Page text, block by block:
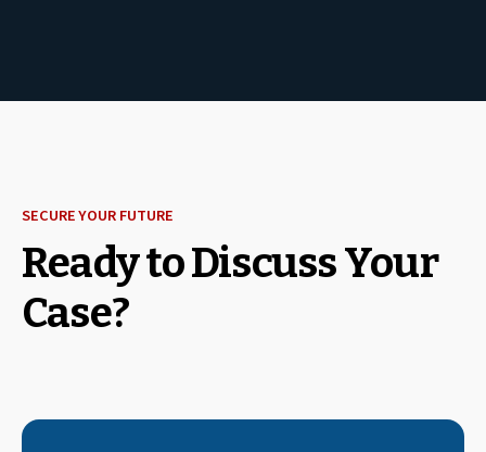
SECURE YOUR FUTURE
Ready to Discuss Your
Case?